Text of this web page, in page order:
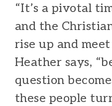
“It’s a pivotal
and the
rise up and
Heather says,
question
these people